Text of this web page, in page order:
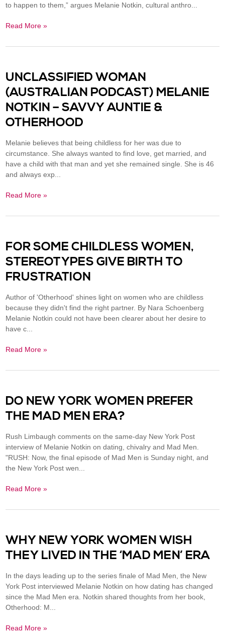
to happen to them,” argues Melanie Notkin, cultural anthro...
Read More »
UNCLASSIFIED WOMAN
(AUSTRALIAN PODCAST) MELANIE
NOTKIN – SAVVY AUNTIE &
OTHERHOOD
Melanie believes that being childless for her was due to
circumstance. She always wanted to find love, get married, and
have a child with that man and yet she remained single. She is 46
and always exp...
Read More »
FOR SOME CHILDLESS WOMEN,
STEREOTYPES GIVE BIRTH TO
FRUSTRATION
Author of 'Otherhood' shines light on women who are childless
because they didn't find the right partner. By Nara Schoenberg
Melanie Notkin could not have been clearer about her desire to
have c...
Read More »
DO NEW YORK WOMEN PREFER
THE MAD MEN ERA?
Rush Limbaugh comments on the same-day New York Post
interview of Melanie Notkin on dating, chivalry and Mad Men.
"RUSH: Now, the final episode of Mad Men is Sunday night, and
the New York Post wen...
Read More »
WHY NEW YORK WOMEN WISH
THEY LIVED IN THE ‘MAD MEN’ ERA
In the days leading up to the series finale of Mad Men, the New
York Post interviewed Melanie Notkin on how dating has changed
since the Mad Men era. Notkin shared thoughts from her book,
Otherhood: M...
Read More »